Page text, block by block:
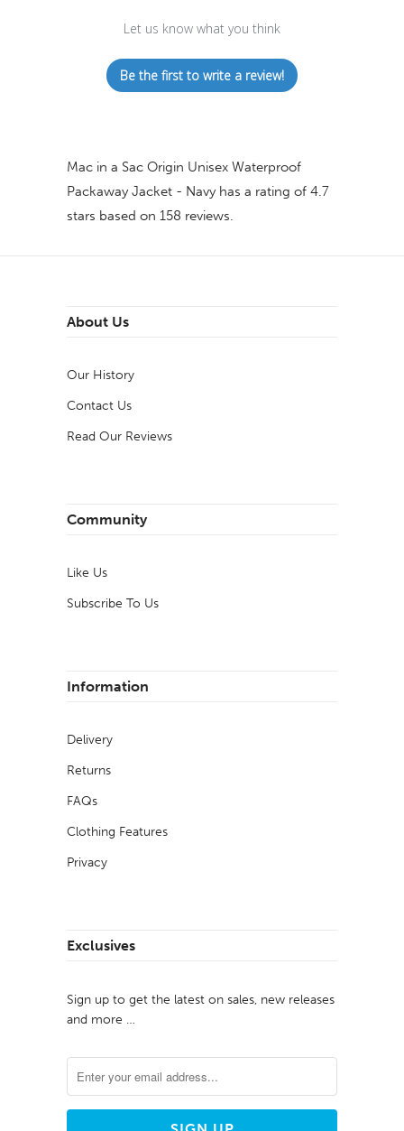
Let us know what you think
Be the first to write a review!
Mac in a Sac Origin Unisex Waterproof
Packaway Jacket - Navyhas a rating of 4.7
stars based on 158 reviews.
About Us
Our History
Contact Us
Read Our Reviews
Community
Like Us
Subscribe To Us
Information
Delivery
Returns
FAQs
Clothing Features
Privacy
Exclusives
Sign up to get the latest on sales, new releases
and more …